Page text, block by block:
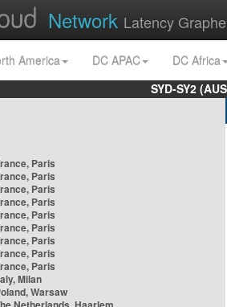
Network Latency
America DC APAC
DC Africa
SYD-SY2
Paris
Paris
Paris
Paris
Paris
Paris
Paris
Paris
Paris
Milan
Warsaw